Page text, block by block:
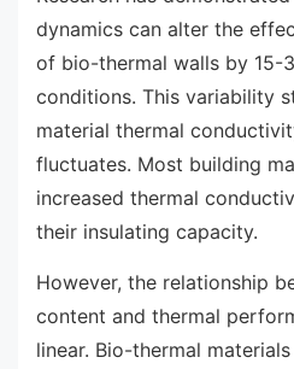
dynamics can alter the
of bio-thermal walls by 15-
conditions. This variability
material thermal
fluctuates. Most building
increased thermal
their insulating capacity.
However, the relationship
content and thermal
linear. Bio-thermal